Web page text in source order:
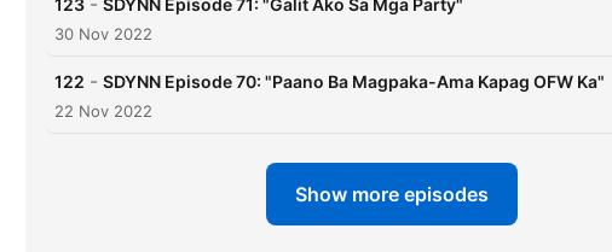
123 SDYNN Episode 71: "Galit Ako Sa Mga Party"
30 Nov 2022
122 - SDYNN Episode 70: "Paano Ba Magpaka-Ama Kapag OFW Ka"
22 Nov 2022
Show more episodes